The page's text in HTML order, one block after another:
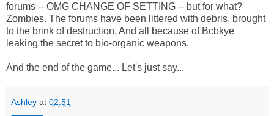
forums -- OMG CHANGE OF SETTING -- but for what?
Zombies. The forums have been littered with debris, brought
to the brink of destruction. And all because of Bcbkye
leaking the secret to bio-organic weapons.
And the end of the game... Let's just say...
Ashley at 02:51